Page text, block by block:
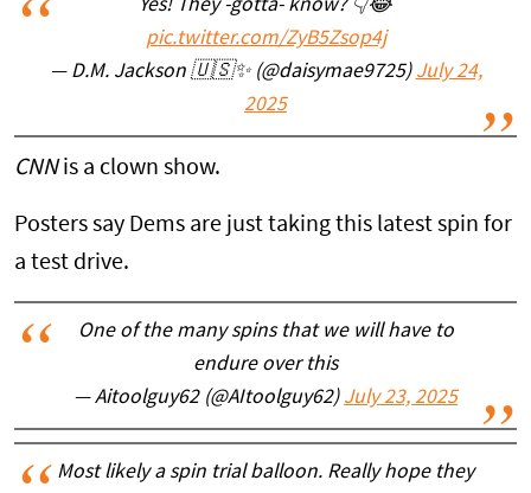
Yes! They -gotta- know? 👇😂
pic.twitter.com/ZyB5Zsop4j
— D.M. Jackson 🇺🇸✨️ (@daisymae9725) July 24,
2025
CNNis a clown show.
Posters say Dems are just taking this latest spin for
a test drive.
One of the many spins that we will have to
endure over this
— Aitoolguy62 (@AItoolguy62) July 23, 2025
Most likely a spin trial balloon. Really hope they